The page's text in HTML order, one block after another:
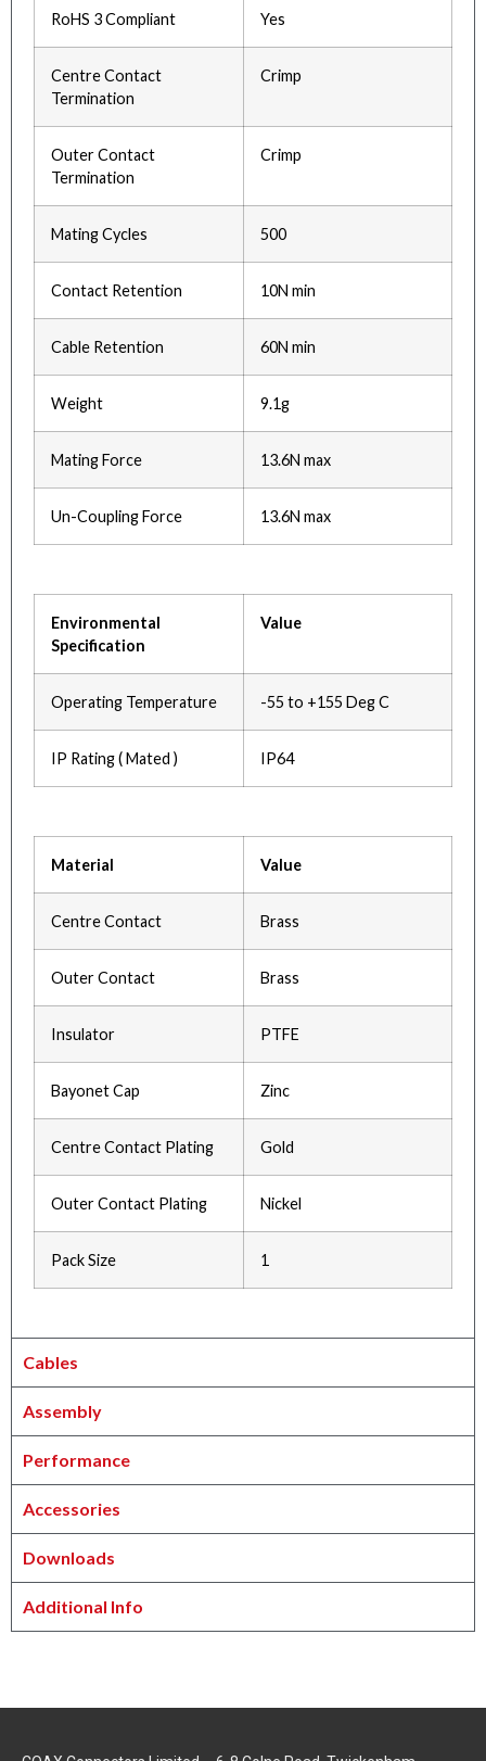
RoHS 3 Compliant Yes
Centre Contact
Termination
Crimp
Outer Contact
Termination
Crimp
Mating Cycles 500
Contact Retention 10N min
Cable Retention 60N min
Weight 9.1g
Mating Force 13.6N max
Un-Coupling Force 13.6N max
Environmental
Specification
Value
Operating Temperature -55 to +155 Deg C
IP Rating ( Mated ) IP64
Material Value
Centre Contact Brass
Outer Contact Brass
Insulator PTFE
Bayonet Cap Zinc
Centre Contact Plating Gold
Outer Contact Plating Nickel
Pack Size 1
Cables
Assembly
Performance
Accessories
Downloads
Additional Info